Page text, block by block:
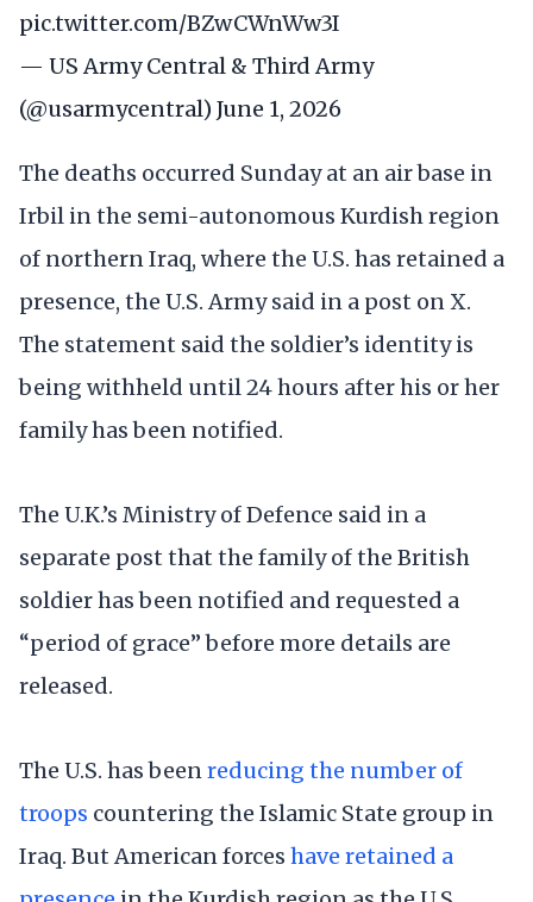
pic.twitter.com/BZwCWnWw3I
— US Army Central & Third Army
(@usarmycentral) June 1, 2026
The deaths occurred Sunday at an air base in
Irbil in the semi-autonomous Kurdish region
of northern Iraq, where the U.S. has retained a
presence, the U.S. Army said in a post on X.
The statement said the soldier’s identity is
being withheld until 24 hours after his or her
family has been notified.
The U.K.’s Ministry of Defence said in a
separate post that the family of the British
soldier has been notified and requested a
“period of grace” before more details are
released.
The U.S. has beenreducing the number of
troops countering the Islamic State group in
Iraq. But American forces have retained a